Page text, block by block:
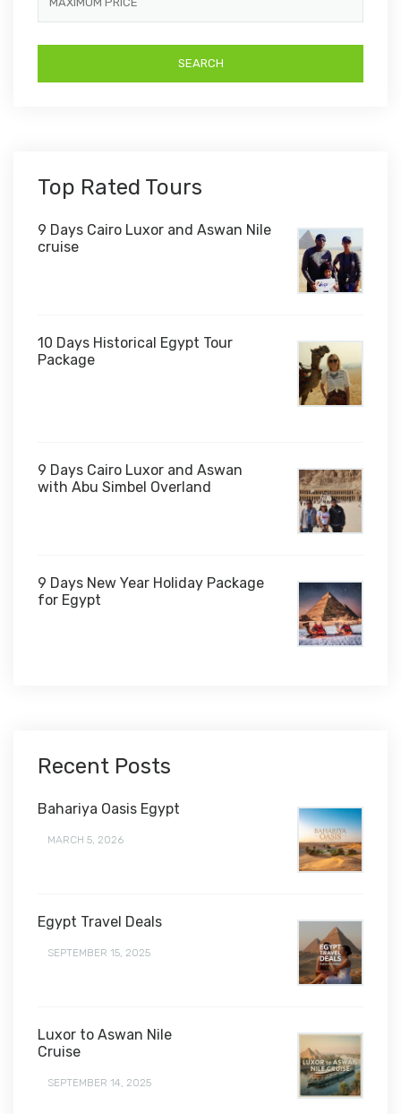
Top Rated Tours
9 Days Cairo Luxor and Aswan Nile
cruise
10 Days Historical Egypt Tour
Package
9 Days Cairo Luxor and Aswan
with Abu Simbel Overland
9 Days New Year Holiday Package
for Egypt
Recent Posts
Bahariya Oasis Egypt
MARCH 5, 2026
Egypt Travel Deals
SEPTEMBER 15, 2025
Luxor to Aswan Nile
Cruise
SEPTEMBER 14, 2025